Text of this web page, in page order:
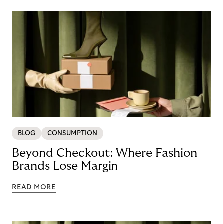
BLOG CONSUMPTION
Beyond Checkout: Where Fashion
Brands Lose Margin
READ MORE